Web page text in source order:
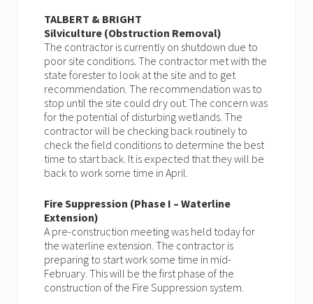
TALBERT & BRIGHT
Silviculture (Obstruction Removal)
The contractor is currently on shutdown due to
poor site conditions. The contractor met with the
state forester to look at the site and to get
recommendation. The recommendation was to
stop until the site could dry out. The concern was
for the potential of disturbing wetlands. The
contractor will be checking back routinely to
check the field conditions to determine the best
time to start back. It is expected that they will be
back to work some time in April.
Fire Suppression (Phase I – Waterline
Extension)
A pre-construction meeting was held today for
the waterline extension. The contractor is
preparing to start work some time in mid-
February. This will be the first phase of the
construction of the Fire Suppression system.